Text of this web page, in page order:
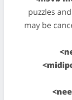
puzzles
may be